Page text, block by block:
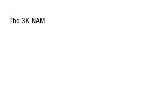
The 3K NAM